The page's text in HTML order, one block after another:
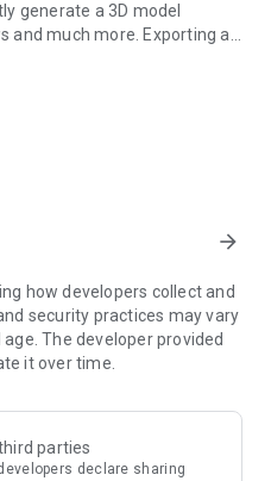
generate a 3D model
much more. Exporting as
surveying, site
or as a virtual showroom.
arrow_forward
how developers collect and
security practices may vary
The developer provided
it over time.
parties
declare sharing